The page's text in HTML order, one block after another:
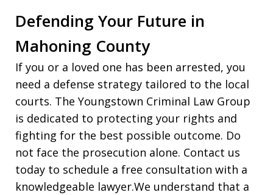
Defending Your Future in
Mahoning County
If you or a loved one has been arrested, you
need a defense strategy tailored to the local
courts. The Youngstown Criminal Law Group
is dedicated to protecting your rights and
fighting for the best possible outcome. Do
not face the prosecution alone. Contact us
today to schedule a free consultation with a
knowledgeable lawyer.We understand that a